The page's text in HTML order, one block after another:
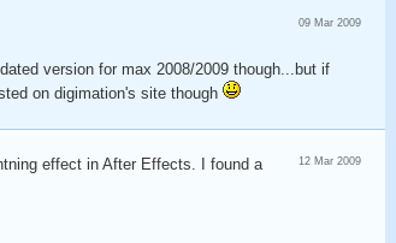
09 Mar 2009
version for max 2008/2009 though...but if
on digimation's site though
12 Mar 2009
effect in After Effects. I found a